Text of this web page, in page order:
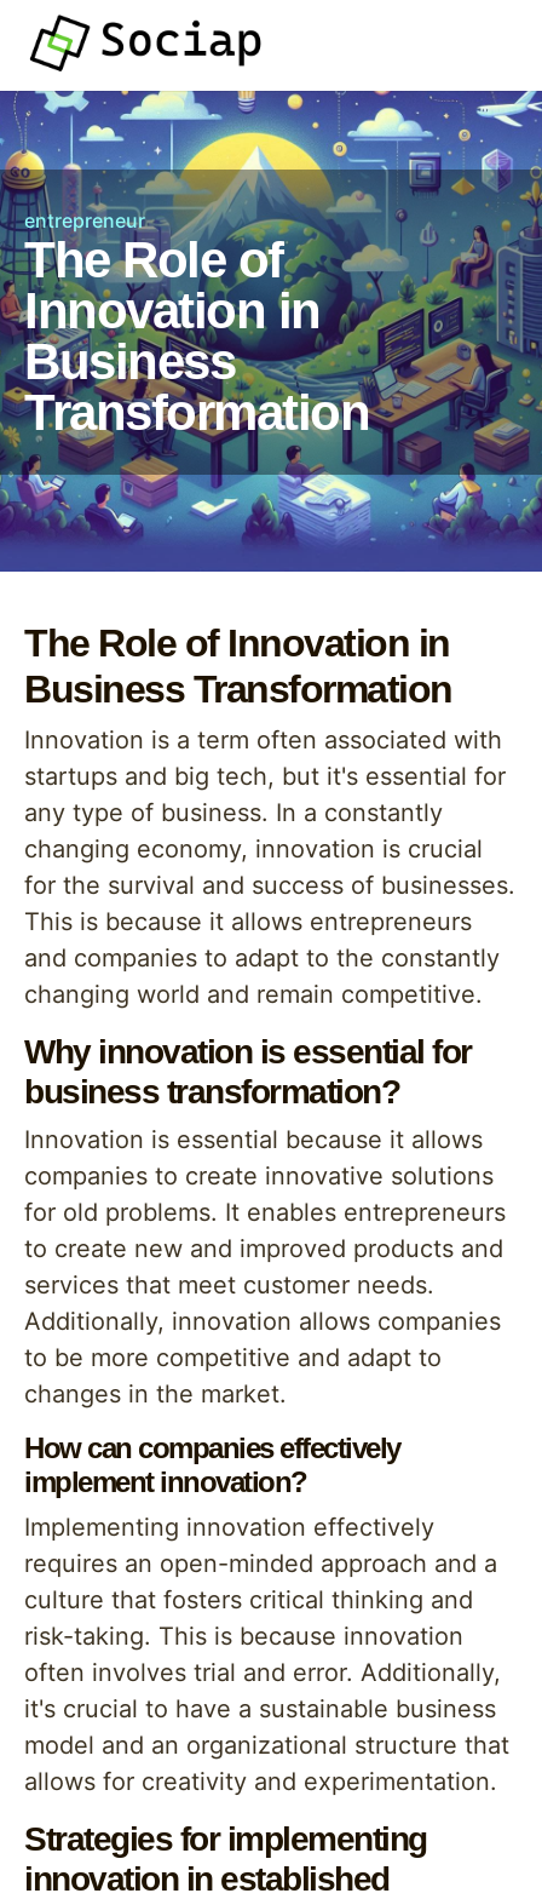
entrepreneur
The Role of
Innovation in
Business
Transformation
The Role of Innovation in
Business Transformation
Innovation is a term often associated with
startups and big tech, but it's essential for
any type of business. In a constantly
changing economy, innovation is crucial
for the survival and success of businesses.
This is because it allows entrepreneurs
and companies to adapt to the constantly
changing world and remain competitive.
Why innovation is essential for
business transformation?
Innovation is essential because it allows
companies to create innovative solutions
for old problems. It enables entrepreneurs
to create new and improved products and
services that meet customer needs.
Additionally, innovation allows companies
to be more competitive and adapt to
changes in the market.
How can companies effectively
implement innovation?
Implementing innovation effectively
requires an open-minded approach and a
culture that fosters critical thinking and
risk-taking. This is because innovation
often involves trial and error. Additionally,
it's crucial to have a sustainable business
model and an organizational structure that
allows for creativity and experimentation.
Strategies for implementing
innovation in established